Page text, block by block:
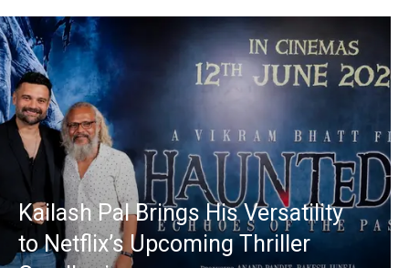
Kailash Pal Brings His Versatility
to Netflix’s Upcoming Thriller